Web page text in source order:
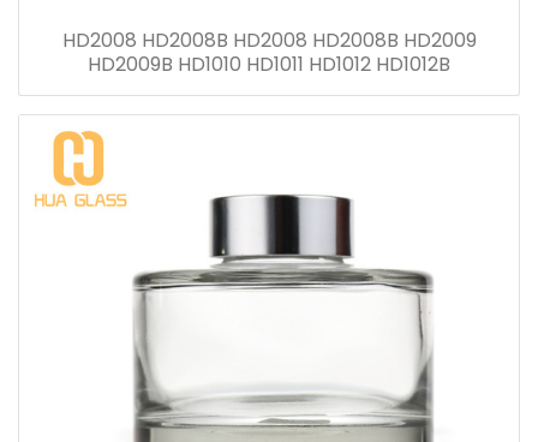
HD2008 HD2008B HD2008 HD2008B HD2009
HD2009B HD1010 HD1011 HD1012 HD1012B